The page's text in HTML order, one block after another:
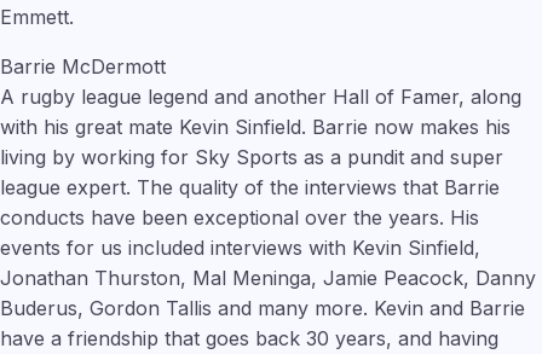
Emmett.
Barrie McDermott
A rugby league legend and another Hall of Famer, along
with his great mate Kevin Sinfield. Barrie now makes his
living by working for Sky Sports as a pundit and super
league expert. The quality of the interviews that Barrie
conducts have been exceptional over the years. His
events for us included interviews with Kevin Sinfield,
Jonathan Thurston, Mal Meninga, Jamie Peacock, Danny
Buderus, Gordon Tallis and many more. Kevin and Barrie
have a friendship that goes back 30 years, and having